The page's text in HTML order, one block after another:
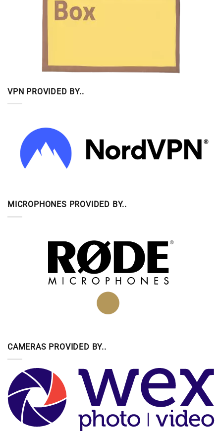
VPN PROVIDED BY..
MICROPHONES PROVIDED BY..
CAMERAS PROVIDED BY..